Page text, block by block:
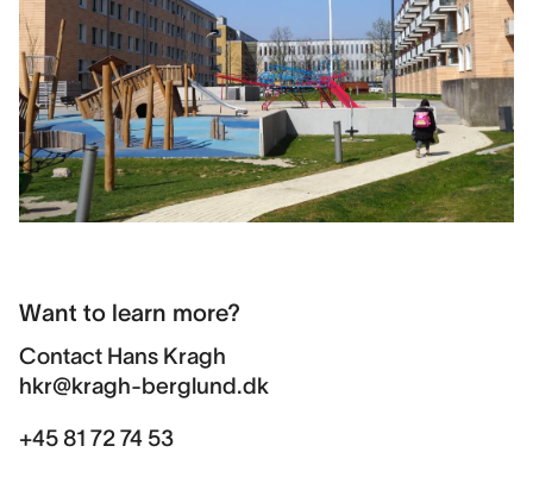
Want to learn more?
Contact Hans Kragh
hkr@kragh-berglund.dk
+45 81 72 74 53